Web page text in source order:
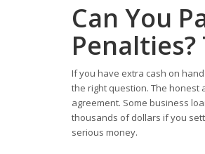
Can You
If you have extra cash on
the right question. The
agreement. Some business
thousands of dollars if you
serious money.